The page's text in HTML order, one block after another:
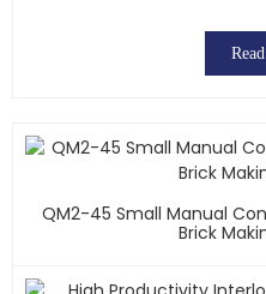
QM2-45 Small Manual
Brick